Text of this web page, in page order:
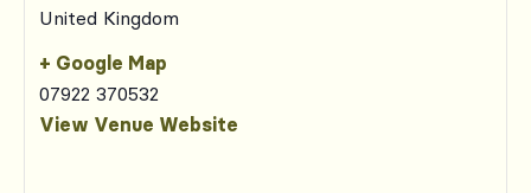
United Kingdom
+ Google Map
07922 370532
View Venue Website